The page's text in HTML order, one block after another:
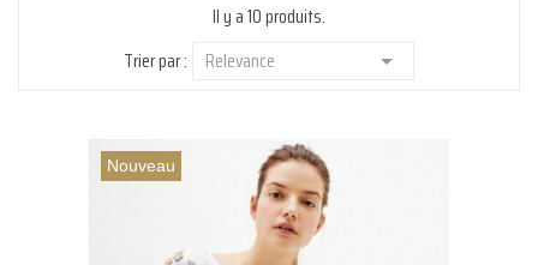
Il y a 10 produits.
Trier par :
Relevance 
Nouveau